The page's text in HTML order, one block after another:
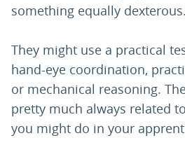
something equally dexterous.
They might use a practical
hand-eye coordination,
or mechanical reasoning.
pretty much always related
you might do in your